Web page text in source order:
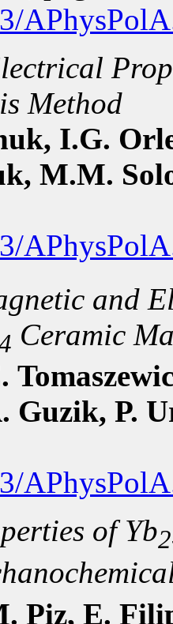
Method
I.G.
M.M.
and
Ceramic
Guzik, P.
of Yb
Piz, E.